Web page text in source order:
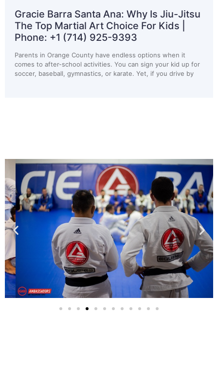
Santa Ana: Why Is Jiu-Jitsu
Art Choice For Kids |
(714) 925-9393
County have endless options when it
school activities. You can sign your kid up for
gymnastics, or karate. Yet, if you drive by
Gracie
Children
Most parents
programs until
ride home from